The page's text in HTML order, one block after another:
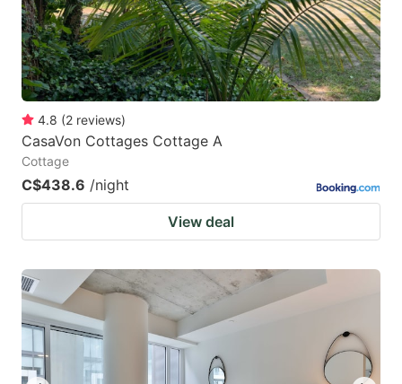
4.8 (2 reviews)
CasaVon Cottages Cottage A
Cottage
C$438.6 /night
View deal